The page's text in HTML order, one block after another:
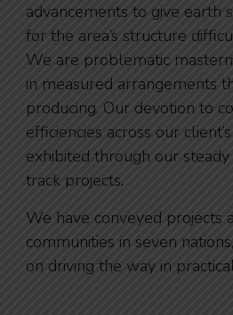
advancements to give earth
for the area’s structure
We are problematic
in measured arrangements
producing. Our devotion to
efficiencies across our
exhibited through our
track projects.
We have conveyed projects
communities in seven
on driving the way in